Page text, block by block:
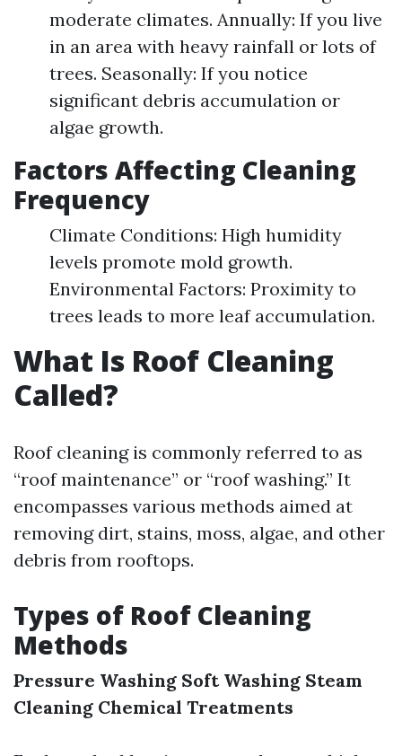
moderate climates. Annually: If you live
in an area with heavy rainfall or lots of
trees. Seasonally: If you notice
significant debris accumulation or
algae growth.
Factors Affecting Cleaning
Frequency
Climate Conditions: High humidity
levels promote mold growth.
Environmental Factors: Proximity to
trees leads to more leaf accumulation.
What Is Roof Cleaning
Called?
Roof cleaning is commonly referred to as
“roof maintenance” or “roof washing.” It
encompasses various methods aimed at
removing dirt, stains, moss, algae, and other
debris from rooftops.
Types of Roof Cleaning
Methods
Pressure Washing Soft Washing Steam
Cleaning Chemical Treatments